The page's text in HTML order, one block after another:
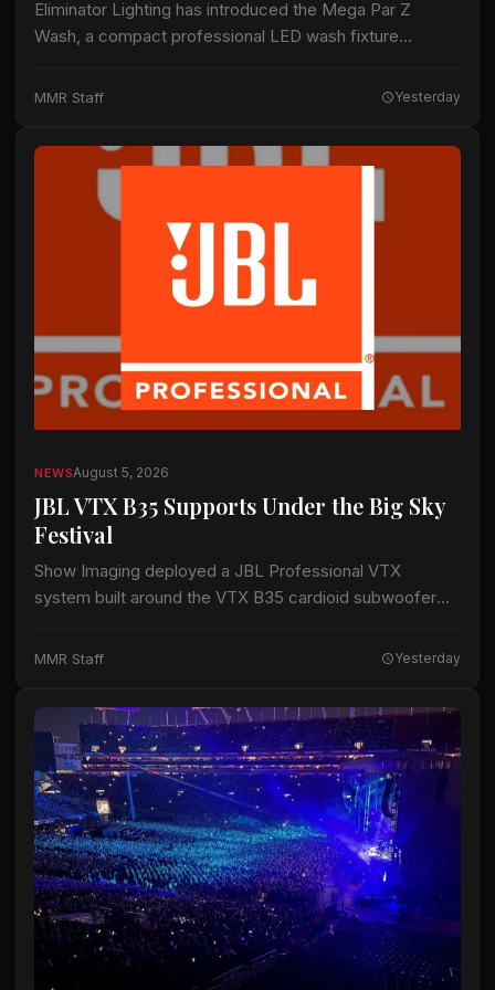
Eliminator Lighting has introduced the Mega Par Z
Wash, a compact professional LED wash fixture
entertainment applications. The fixture uses 19 15-watt
MMR Staff Yesterday
NEWSAugust 5, 2026
JBL VTX B35 Supports Under the Big Sky
Festival
Show Imaging deployed a JBL Professional VTX
system built around the VTX B35 cardioid subwoofer
Festival in Whitefish, Montana,…
MMR Staff Yesterday